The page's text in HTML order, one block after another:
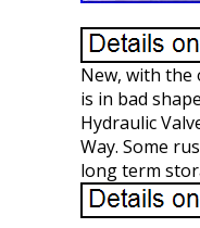
New, with
is in bad
Hydraulic
Way. Some
long term